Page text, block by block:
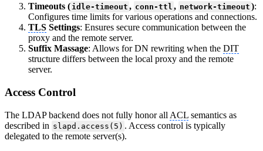
Timeouts ( idle-timeout , conn-ttl , network-timeout ):
Configures time limits for various operations and connections.
TLS Settings: Ensures secure communication between the
proxy and the remote server.
Suffix Massage: Allows for DN rewriting when the DIT
structure differs between the local proxy and the remote
server.
Access Control
The LDAP backend does not fully honor all ACL semantics as
described in slapd.access(5) . Access control is typically
delegated to the remote server(s).